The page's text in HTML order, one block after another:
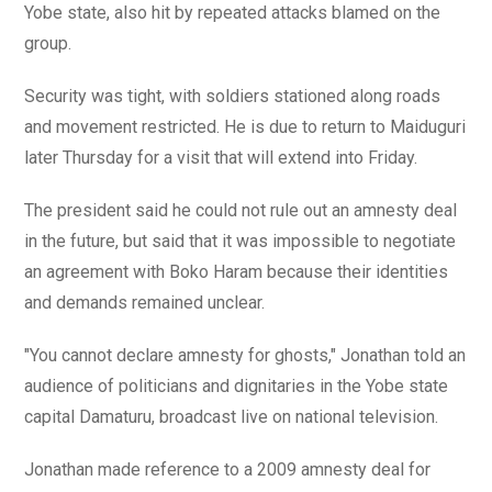
Yobe state, also hit by repeated attacks blamed on the
group.
Security was tight, with soldiers stationed along roads
and movement restricted. He is due to return to Maiduguri
later Thursday for a visit that will extend into Friday.
The president said he could not rule out an amnesty deal
in the future, but said that it was impossible to negotiate
an agreement with Boko Haram because their identities
and demands remained unclear.
"You cannot declare amnesty for ghosts," Jonathan told an
audience of politicians and dignitaries in the Yobe state
capital Damaturu, broadcast live on national television.
Jonathan made reference to a 2009 amnesty deal for